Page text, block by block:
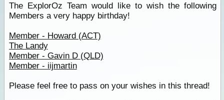
The ExplorOz Team would like to wish the following
Members a very happy birthday!
Member - Howard (ACT)
The Landy
Member - Gavin D (QLD)
Member - iijmartin
Please feel free to pass on your wishes in this thread!